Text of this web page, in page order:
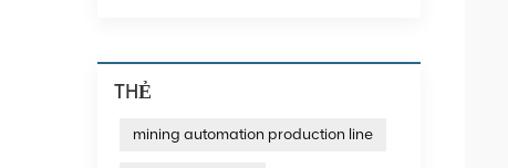
THẺ
mining automation production line